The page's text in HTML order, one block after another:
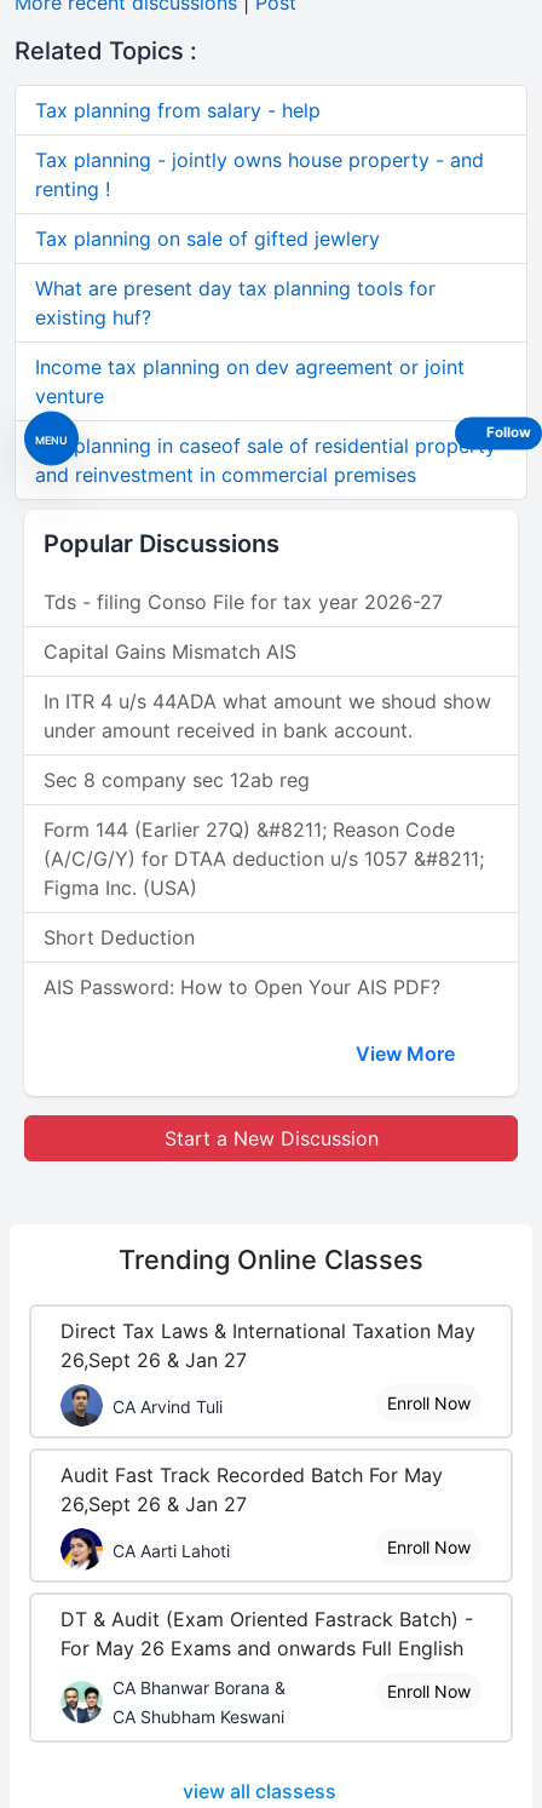
MENU
Related Topics :
Tax planning from salary - help
Tax planning - jointly owns house property - and
renting !
Tax planning on sale of gifted jewlery
What are present day tax planning tools for
existing huf?
Income tax planning on dev agreement or joint
venture
Tax planning in caseof sale of residential property
and reinvestment in commercial premises
Popular Discussions
Tds - filing Conso File for tax year 2026-27
Capital Gains Mismatch AIS
In ITR 4 u/s 44ADA what amount we shoud show
under amount received in bank account.
Sec 8 company sec 12ab reg
Form 144 (Earlier 27Q) &#8211; Reason Code
(A/C/G/Y) for DTAA deduction u/s 1057 &#8211;
Figma Inc. (USA)
Short Deduction
AIS Password: How to Open Your AIS PDF?
View More
Start a New Discussion
Trending Online Classes
Direct Tax Laws & International Taxation May
26,Sept 26 & Jan 27
CA Arvind Tuli Enroll Now
Audit Fast Track Recorded Batch For May
26,Sept 26 & Jan 27
CA Aarti Lahoti Enroll Now
DT & Audit (Exam Oriented Fastrack Batch) -
For May 26 Exams and onwards Full English
CA Bhanwar Borana &
CA Shubham Keswani
Enroll Now
view all classess
Follow